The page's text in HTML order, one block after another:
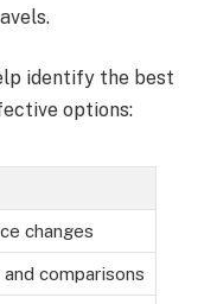
identify the best
options:
changes
comparisons